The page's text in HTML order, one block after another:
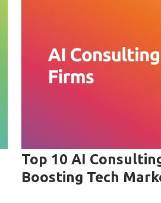
Top 10 AI
Boosting Tech